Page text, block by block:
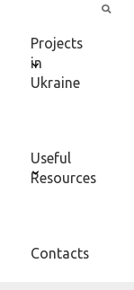
Projects
in
Ukraine
Useful
Resources
Contacts